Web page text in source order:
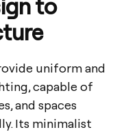
uniform and
capable of
and spaces
Its minimalist